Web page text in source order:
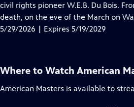
Closed
Captions
civil rights pioneer W.E.B. Du Bois.
death, on the eve of the March on
5/29/2026 | Expires 5/19/2029
Where to Watch American
American Masters is available to